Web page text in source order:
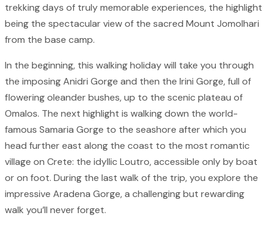
trekking days of truly memorable experiences, the highlight
being the spectacular view of the sacred Mount Jomolhari
from the base camp.
In the beginning, this walking holiday will take you through
the imposing Anidri Gorge and then the Irini Gorge, full of
flowering oleander bushes, up to the scenic plateau of
Omalos. The next highlight is walking down the world-
famous Samaria Gorge to the seashore after which you
head further east along the coast to the most romantic
village on Crete: the idyllic Loutro, accessible only by boat
or on foot. During the last walk of the trip, you explore the
impressive Aradena Gorge, a challenging but rewarding
walk you’ll never forget.